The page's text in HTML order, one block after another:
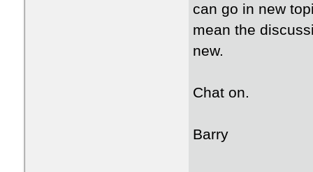
can go in new
mean the
new.
Chat on.
Barry